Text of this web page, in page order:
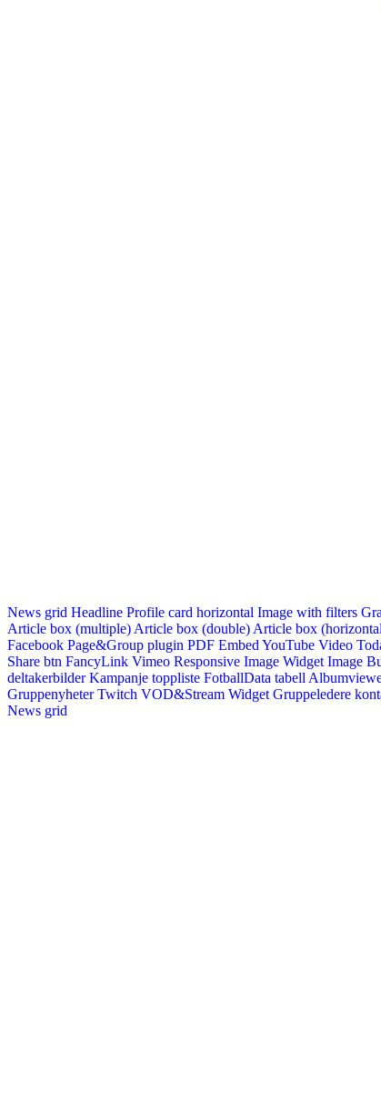
News grid Headline Profile card horizontal Image with filters
Article box (multiple) Article box (double) Article box
Facebook Page&Group plugin PDF Embed YouTube Video
Share btn FancyLink Vimeo Responsive Image Widget Image
deltakerbilder Kampanje toppliste FotballData tabell
Gruppenyheter Twitch VOD&Stream Widget Gruppeledere
News grid